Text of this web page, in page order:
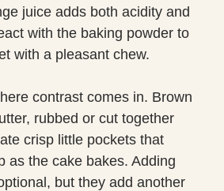
juice adds both acidity and
with the baking powder to
with a pleasant chew.
contrast comes in. Brown
rubbed or cut together
crisp little pockets that
as the cake bakes. Adding
but they add another